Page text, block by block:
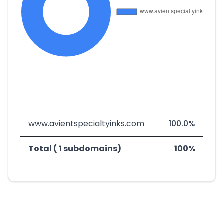
www.avientspecialtyinks.com 100.0%
Total ( 1 subdomains) 100%